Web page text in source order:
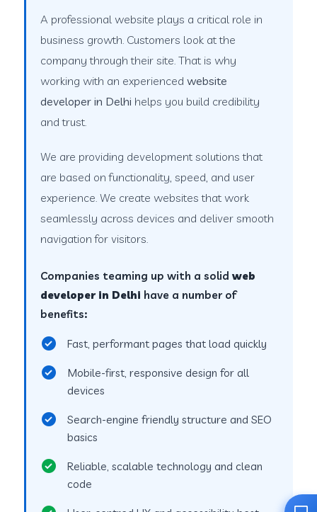
A professional website plays a critical role in
business growth. Customers look at the
company through their site. That is why
working with an experiencedwebsite
developer in Delhi helps you build credibility
and trust.
We are providing development solutions that
are based on functionality, speed, and user
experience. We create websites that work
seamlessly across devices and deliver smooth
navigation for visitors.
Companies teaming up with a solidweb
developer in Delhi have a number of
benefits:
Fast, performant pages that load quickly
Mobile-first, responsive design for all
devices
Search-engine friendly structure and SEO
basics
Reliable, scalable technology and clean
code